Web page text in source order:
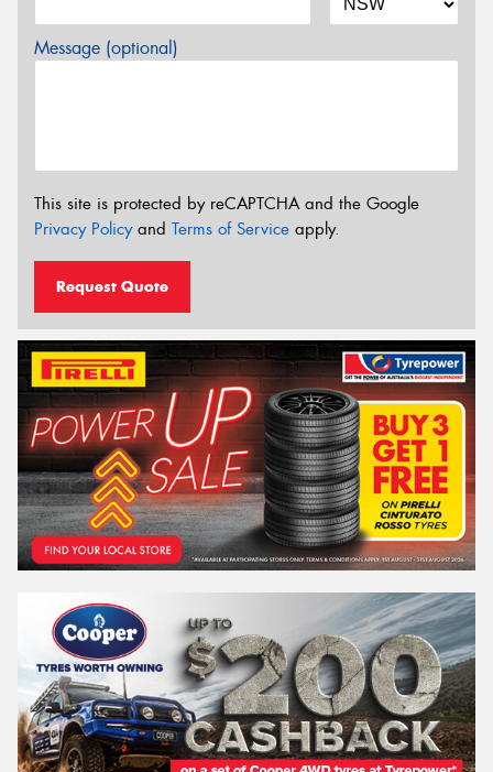
Message (optional)
This site is protected by reCAPTCHA and the Google
Privacy Policyand Terms of Service apply.
Request Quote